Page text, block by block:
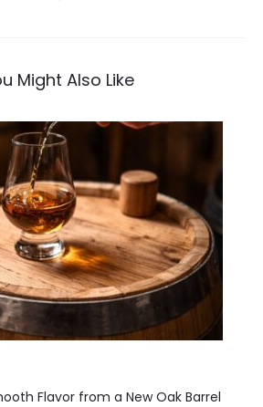
Might Also Like
Flavor from a New Oak Barrel